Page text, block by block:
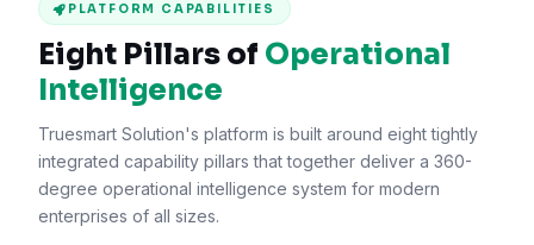
PLATFORM CAPABILITIES
Eight Pillars of Operational
Intelligence
Truesmart Solution's platform is built around eight tightly
integrated capability pillars that together deliver a 360-
degree operational intelligence system for modern
enterprises of all sizes.